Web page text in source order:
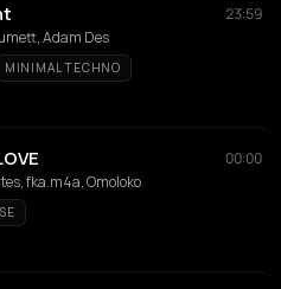
23:59
Adam Des
MINIMAL TECHNO
00:00
fka.m4a, Omoloko